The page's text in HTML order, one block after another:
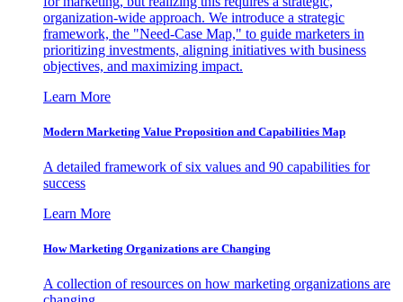
organization-wide approach. We introduce a strategic
framework, the "Need-Case Map," to guide marketers in
prioritizing investments, aligning initiatives with business
objectives, and maximizing impact.
Learn More
Modern Marketing Value Proposition and Capabilities Map
A detailed framework of six values and 90 capabilities for
success
Learn More
How Marketing Organizations are Changing
A collection of resources on how marketing organizations are